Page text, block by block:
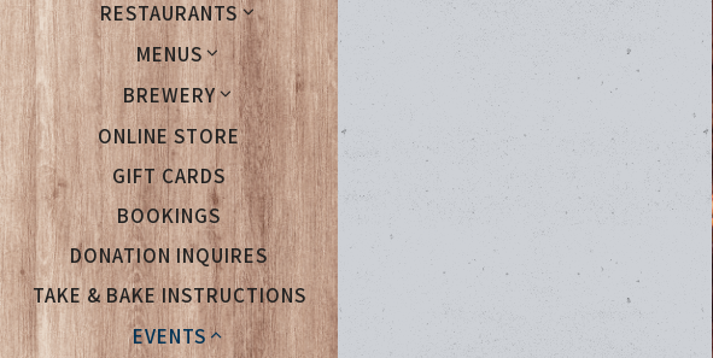
RESTAURANTS
MENUS
BREWERY
ONLINE STORE(OPENS IN A NEW TAB)
GIFT CARDS
BOOKINGS
DONATION INQUIRES
TAKE & BAKE INSTRUCTIONS
EVENTS